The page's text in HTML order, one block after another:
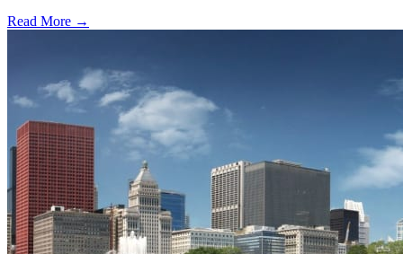
Read More →